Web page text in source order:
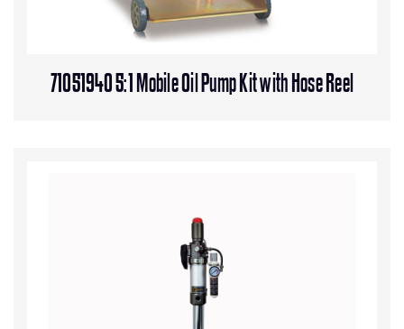
71051940 5:1 Mobile Oil Pump Kit with Hose Reel